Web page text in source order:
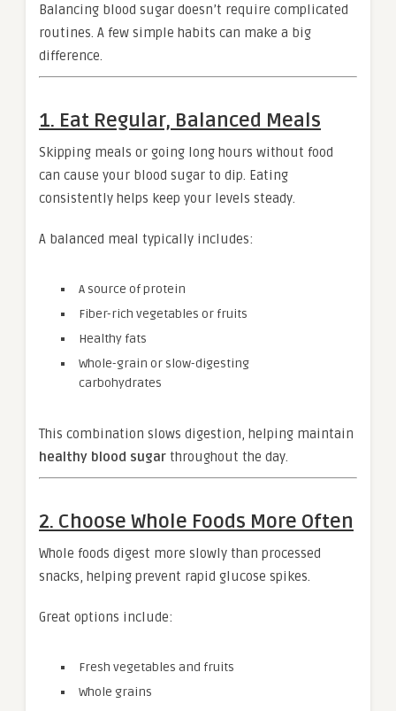
Balancing blood sugar doesn’t require complicated
routines. A few simple habits can make a big
difference.
1. Eat Regular, Balanced Meals
Skipping meals or going long hours without food
can cause your blood sugar to dip. Eating
consistently helps keep your levels steady.
A balanced meal typically includes:
A source of protein
Fiber-rich vegetables or fruits
Healthy fats
Whole-grain or slow-digesting
carbohydrates
This combination slows digestion, helping maintain
healthy blood sugar throughout the day.
2. Choose Whole Foods More Often
Whole foods digest more slowly than processed
snacks, helping prevent rapid glucose spikes.
Great options include:
Fresh vegetables and fruits
Whole grains